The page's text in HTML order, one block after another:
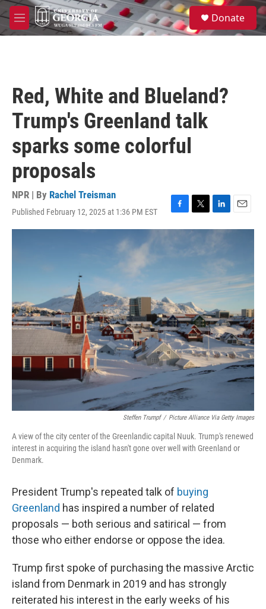
Skip to main content
M
e
S
e
a
Donate
Red, White and Blueland?
Trump's Greenland talk
sparks some colorful
proposals
NPR | By Rachel Treisman
Published February 12, 2025 at 1:36 PM EST
F
a
o
T
w
t
r
L
i
e
I
E
m
l
Steffen Trumpf / Picture Alliance Via Getty Images
A view of the city center of the Greenlandic capital Nuuk. Trump's renewed
interest in acquiring the island hasn't gone over well with Greenland or
Denmark.
President Trump's repeated talk of buying
Greenland has inspired a number of related
proposals — both serious and satirical — from
those who either endorse or oppose the idea.
Trump first spoke of purchasing the massive Arctic
island from Denmark in 2019 and has strongly
reiterated his interest in the early weeks of his